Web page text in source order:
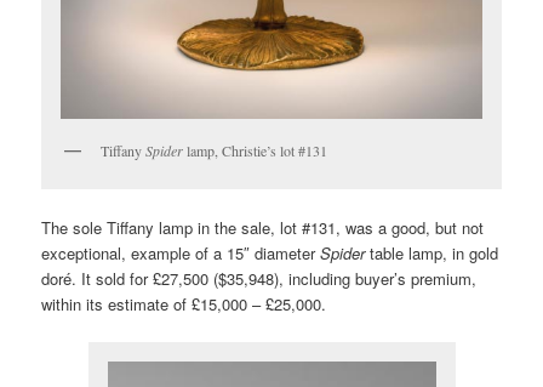
TiffanySpiderlamp, Christie’s lot #131
The sole Tiffany lamp in the sale, lot #131, was a good, but not
exceptional, example of a 15″ diameterSpidertable lamp, in gold
doré. It sold for £27,500 ($35,948), including buyer’s premium,
within its estimate of £15,000 – £25,000.